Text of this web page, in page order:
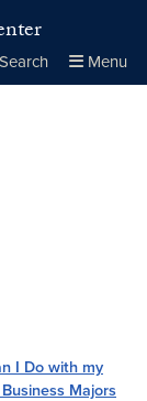
Search Menu
I Do with my
Majors